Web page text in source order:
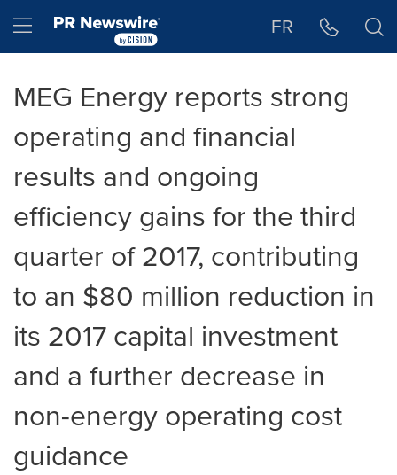
Hamburger menu FR
MEG Energy reports strong
operating and financial
results and ongoing
efficiency gains for the third
quarter of 2017, contributing
to an $80 million reduction in
its 2017 capital investment
and a further decrease in
non-energy operating cost
guidance